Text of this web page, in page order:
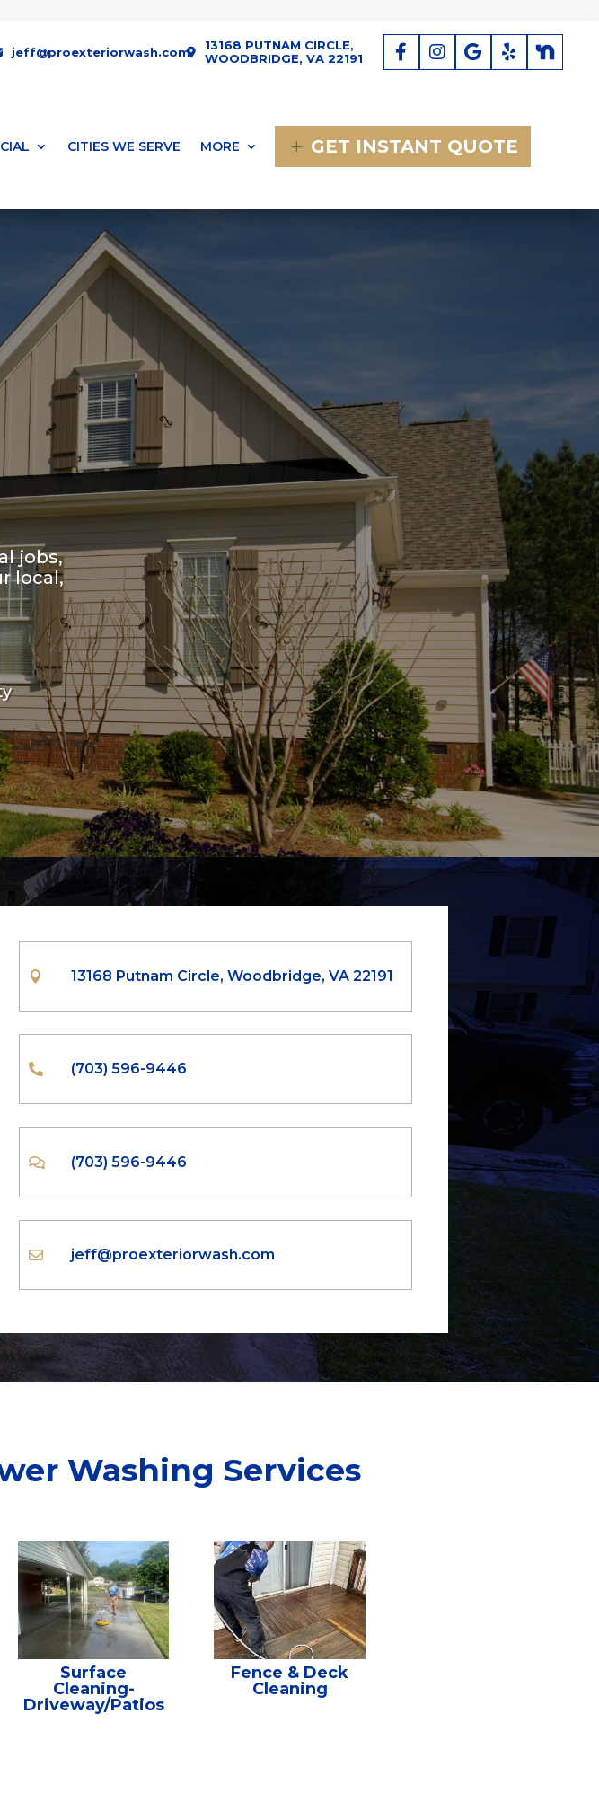
jeff@proexteriorwash.com
13168 PUTNAM CIRCLE,
WOODBRIDGE, VA 22191
CITIES WE SERVE MORE GET INSTANT QUOTE
jobs,
local,
 13168 Putnam Circle, Woodbridge, VA 22191
 (703) 596-9446
 (703) 596-9446
 jeff@proexteriorwash.com
Washing Services
Surface
Cleaning-
Driveway/Patios
Fence & Deck
Cleaning